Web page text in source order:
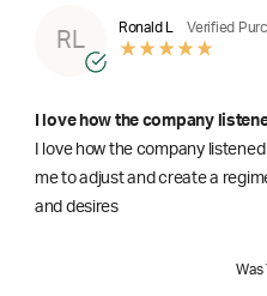
RL
Ronald L Verified
I love how the company
I love how the company
me to adjust and create a
and desires
Was